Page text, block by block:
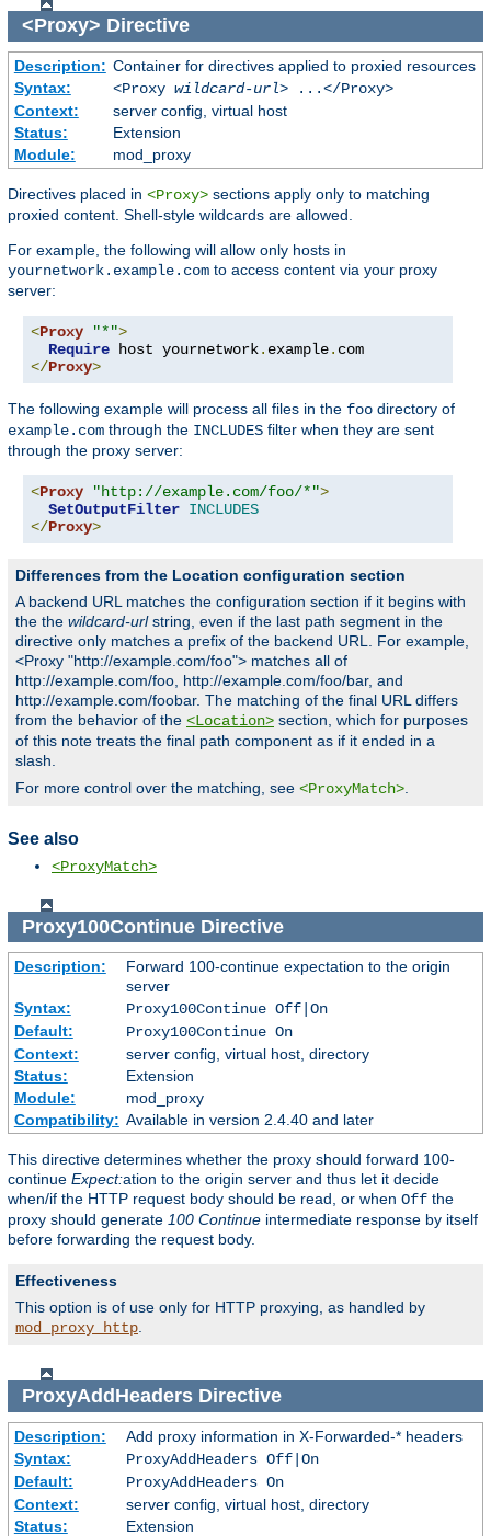
<Proxy> Directive
Description: Container for directives applied to proxied resources
Syntax:
<Proxy wildcard-url> ...</Proxy>
Context:
server config, virtual host
Status:
Extension
Module:
mod_proxy
Directives placed in <Proxy> sections apply only to matching
proxied content. Shell-style wildcards are allowed.
For example, the following will allow only hosts in
yournetwork.example.com to access content via your proxy
server:
<Proxy "*">
Require host yournetwork. example.
</Proxy>
The following example will process all files in the foo directory of
example.com through the INCLUDES filter when they are sent
through the proxy server:
<Proxy "http://example.com/foo/*">
SetOutputFilter INCLUDES
</Proxy>
Differences from the Location configuration section
A backend URL matches the configuration section if it begins with
the the wildcard-urlstring, even if the last path segment in the
directive only matches a prefix of the backend URL. For example,
<Proxy "http://example.com/foo"> matches all of
http://example.com/foo, http://example.com/foo/bar, and
http://example.com/foobar. The matching of the final URL differs
from the behavior of the <Location> section, which for purposes
of this note treats the final path component as if it ended in a
slash.
For more control over the matching, see <ProxyMatch>
See also
<ProxyMatch>
Proxy100ContinueDirective
Description:
Forward 100-continue expectation to the origin
server
Syntax:
Proxy100Continue Off|On
Default:
Proxy100Continue On
Context:
server config, virtual host, directory
Status:
Extension
Module:
mod_proxy
Compatibility: Available in version 2.4.40 and later
This directive determines whether the proxy should forward 100-
continue Expect:ation to the origin server and thus let it decide
when/if the HTTP request body should be read, or when Off the
proxy should generate 100 Continue intermediate response by itself
before forwarding the request body.
Effectiveness
This option is of use only for HTTP proxying, as handled by
mod_proxy_http.
ProxyAddHeadersDirective
Description:
Add proxy information in X-Forwarded-* headers
Syntax:
ProxyAddHeaders Off|On
Default:
ProxyAddHeaders On
Context:
server config, virtual host, directory
Status:
Extension